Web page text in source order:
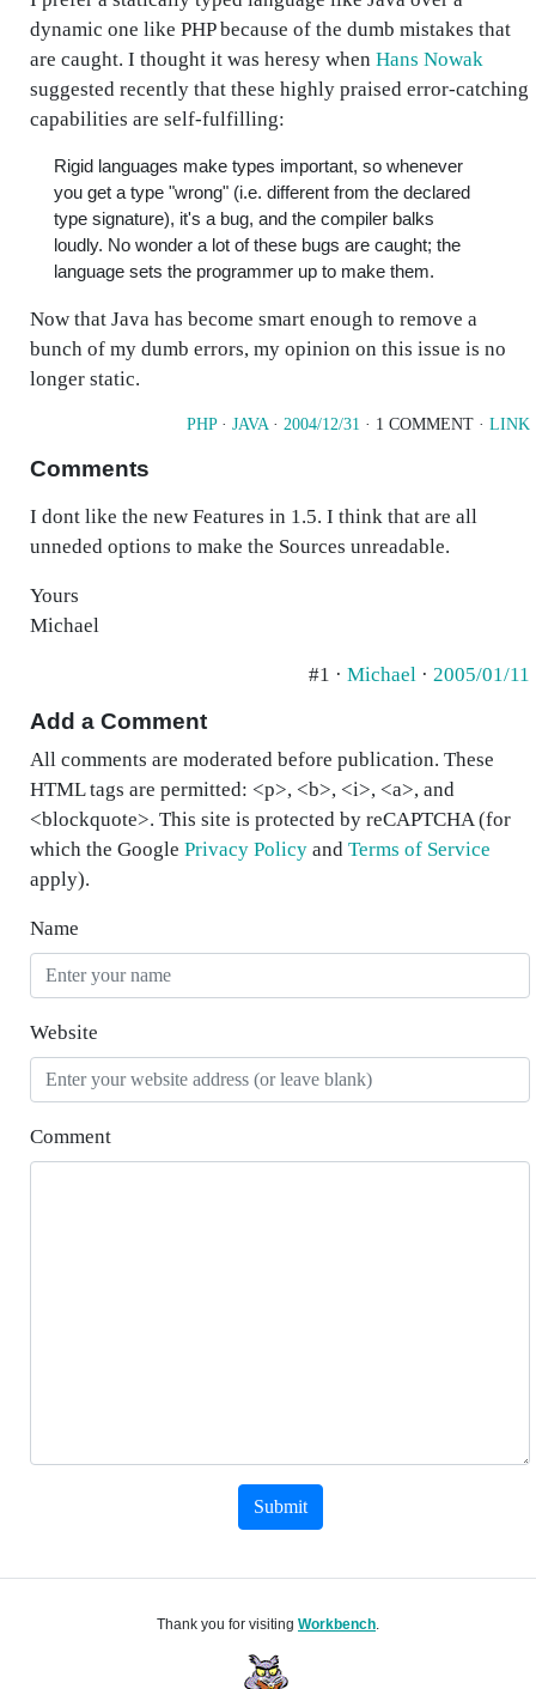
dynamic one like PHP because of the dumb mistakes that
are caught. I thought it was heresy when Hans Nowak
suggested recently that these highly praised error-catching
capabilities are self-fulfilling:
Rigid languages make types important, so whenever
you get a type "wrong" (i.e. different from the declared
type signature), it's a bug, and the compiler balks
loudly. No wonder a lot of these bugs are caught; the
language sets the programmer up to make them.
Now that Java has become smart enough to remove a
bunch of my dumb errors, my opinion on this issue is no
longer static.
PHP· JAVA· 2004/12/31 · 1 COMMENT · LINK
Comments
I dont like the new Features in 1.5. I think that are all
unneded options to make the Sources unreadable.
Yours
Michael
#1 · Michael · 2005/01/11
Add a Comment
All comments are moderated before publication. These
HTML tags are permitted: <p>, <b>, <i>, <a>, and
<blockquote>. This site is protected by reCAPTCHA (for
which the Google Privacy Policy and Terms of Service
apply).
Name
Website
Comment
Submit
Thank you for visiting Workbench.